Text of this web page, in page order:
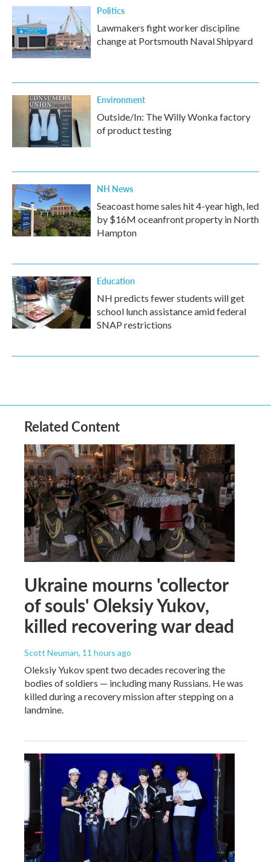
Politics
Lawmakers fight worker discipline
change at Portsmouth Naval Shipyard
Environment
Outside/In: The Willy Wonka factory
of product testing
NH News
Seacoast home sales hit 4-year high, led
by $16M oceanfront property in North
Hampton
Education
NH predicts fewer students will get
school lunch assistance amid federal
SNAP restrictions
Related Content
Ukraine mourns 'collector
of souls' Oleksiy Yukov,
killed recovering war dead
Scott Neuman, 11 hours ago
Oleksiy Yukov spent two decades recovering the
bodies of soldiers — including many Russians. He was
killed during a recovery mission after stepping on a
landmine.